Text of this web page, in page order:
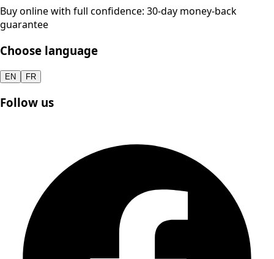
Buy online with full confidence: 30-day money-back
guarantee
Choose language
EN FR
Follow us